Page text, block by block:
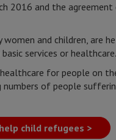
2016 and the
and children, are
services or healthcare.
for people on
of people
child refugees >